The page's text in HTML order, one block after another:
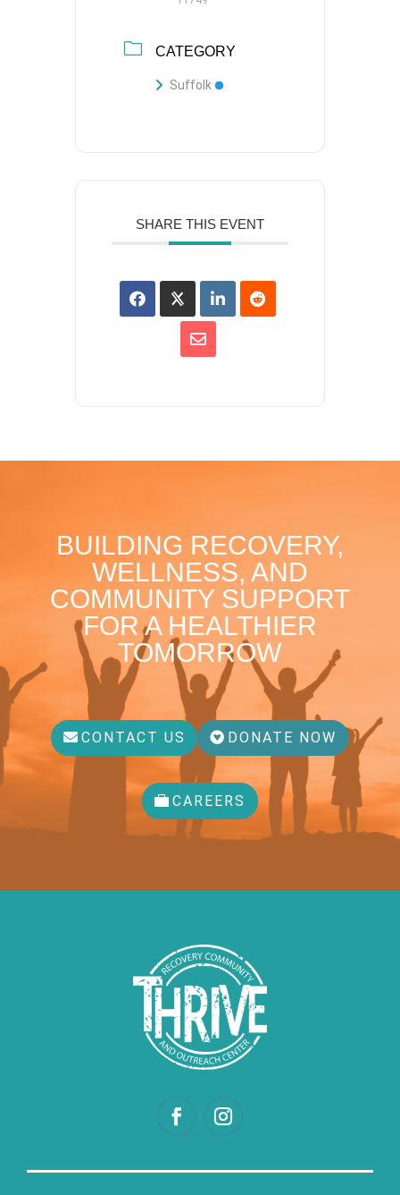
CATEGORY
Suffolk
SHARE THIS EVENT
BUILDING RECOVERY,
WELLNESS, AND
COMMUNITY SUPPORT
FOR A HEALTHIER
TOMORROW
CONTACT US DONATE NOW
CAREERS